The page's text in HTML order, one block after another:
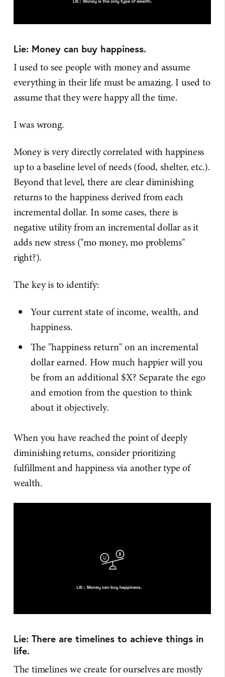
Lie: Money can buy happiness.
I used to see people with money and assume
everything in their life must be amazing. I used to
assume that they were happy all the time.
I was wrong.
Money is very directly correlated with happiness
up to a baseline level of needs (food, shelter, etc.).
Beyond that level, there are clear diminishing
returns to the happiness derived from each
incremental dollar. In some cases, there is
negative utility from an incremental dollar as it
adds new stress ("mo money, mo problems"
right?).
The key is to identify:
Your current state of income, wealth, and
happiness.
The "happiness return" on an incremental
dollar earned. How much happier will you
be from an additional $X? Separate the ego
and emotion from the question to think
about it objectively.
When you have reached the point of deeply
diminishing returns, consider prioritizing
fulfillment and happiness via another type of
wealth.
Lie: There are timelines to achieve things in
life.
The timelines we create for ourselves are mostly